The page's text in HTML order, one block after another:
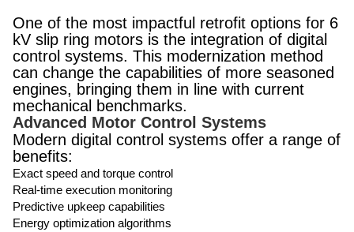
One of the most impactful retrofit options for 6
kV slip ring motors is the integration of digital
control systems. This modernization method
can change the capabilities of more seasoned
engines, bringing them in line with current
mechanical benchmarks.
Advanced Motor Control Systems
Modern digital control systems offer a range of
benefits:
Exact speed and torque control
Real-time execution monitoring
Predictive upkeep capabilities
Energy optimization algorithms